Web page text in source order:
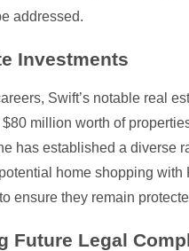
addressed.
Investments
Swift’s notable real
million worth of
has established a diverse
home shopping
ensure they remain
Future Legal